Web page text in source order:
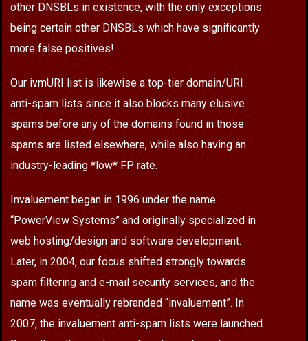
other DNSBLs in existence, with the only exceptions
being certain other DNSBLs which have significantly
more false positives!
Our ivmURI list is likewise a top-tier domain/URI
anti-spam lists since it also blocks many elusive
spams before any of the domains found in those
spams are listed elsewhere, while also having an
industry-leading *low* FP rate.
Invaluement began in 1996 under the name
“PowerView Systems” and originally specialized in
web hosting/design and software development.
Later, in 2004, our focus shifted strongly towards
spam filtering and e-mail security services, and the
name was eventually rebranded “invaluement”. In
2007, the invaluement anti-spam lists were launched.